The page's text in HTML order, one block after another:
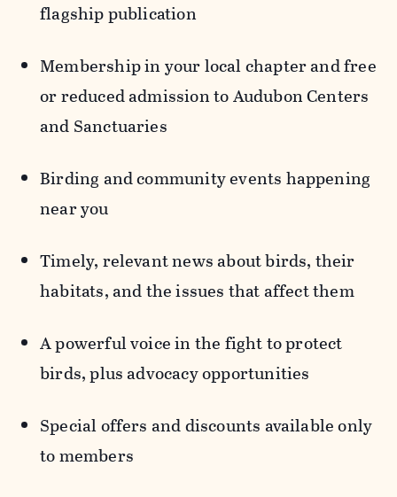
flagship publication
Membership in your local chapterand free
or reduced admission to Audubon Centers
and Sanctuaries
Birding and community events happening
near you
Timely, relevant newsabout birds, their
habitats, and the issues that affect them
A powerful voice in the fight to protect
birds,plus advocacy opportunities
Special offers and discounts available only
to members